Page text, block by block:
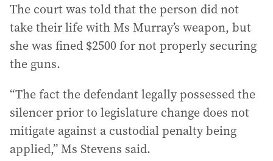
The court was told that the person did not
take their life with Ms Murray’s weapon, but
she was fined $2500 for not properly securing
the guns.
“The fact the defendant legally possessed the
silencer prior to legislature change does not
mitigate against a custodial penalty being
applied,” Ms Stevens said.